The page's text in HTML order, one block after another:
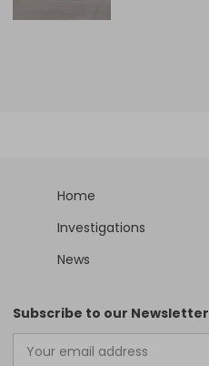
Home
Investigations
News
Subscribe to our Newsletter